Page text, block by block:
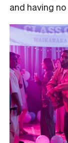
and having no